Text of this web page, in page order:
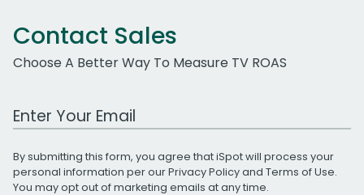
Contact Sales
Choose A Better Way To Measure TV ROAS
Work Email Address
By submitting this form, you agree that iSpot will process your
personal information per ourPrivacy Policyand Terms of Use.
You may opt out of marketing emails at any time.